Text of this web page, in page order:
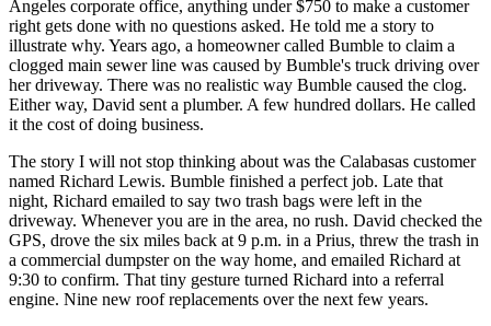
Angeles corporate office, anything under $750 to make a customer
right gets done with no questions asked. He told me a story to
illustrate why. Years ago, a homeowner called Bumble to claim a
clogged main sewer line was caused by Bumble's truck driving over
her driveway. There was no realistic way Bumble caused the clog.
Either way, David sent a plumber. A few hundred dollars. He called
it the cost of doing business.
The story I will not stop thinking about was the Calabasas customer
named Richard Lewis. Bumble finished a perfect job. Late that
night, Richard emailed to say two trash bags were left in the
driveway. Whenever you are in the area, no rush. David checked the
GPS, drove the six miles back at 9 p.m. in a Prius, threw the trash in
a commercial dumpster on the way home, and emailed Richard at
9:30 to confirm. That tiny gesture turned Richard into a referral
engine. Nine new roof replacements over the next few years.